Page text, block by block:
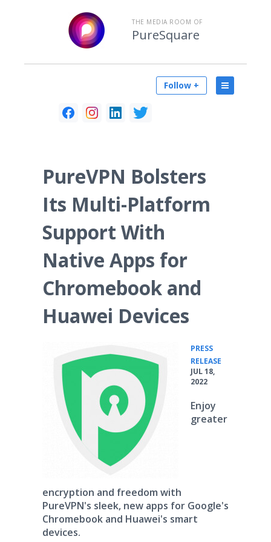
THE MEDIA ROOM OF
PureSquare
Follow +
PureVPN Bolsters
Its Multi-Platform
Support With
Native Apps for
Chromebook and
Huawei Devices
PRESS
RELEASE
JUL 18,
2022
Enjoy
greater
encryption and freedom with
PureVPN's sleek, new apps for Google's
Chromebook and Huawei's smart
devices.